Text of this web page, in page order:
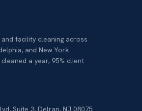
facility cleaning across
and New York
a year, 95% client
Suite 3, Delran, NJ 08075